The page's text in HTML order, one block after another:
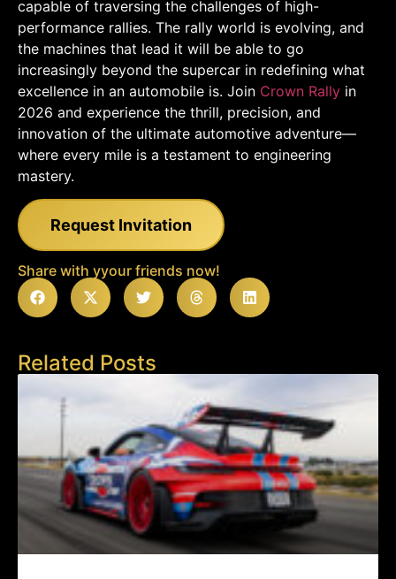
capable of traversing the challenges of high-
performance rallies. The rally world is evolving, and
the machines that lead it will be able to go
increasingly beyond the supercar in redefining what
excellence in an automobile is. Join Crown Rally in
2026 and experience the thrill, precision, and
innovation of the ultimate automotive adventure—
where every mile is a testament to engineering
mastery.
Request Invitation
Share with yyour friends now!
Related Posts